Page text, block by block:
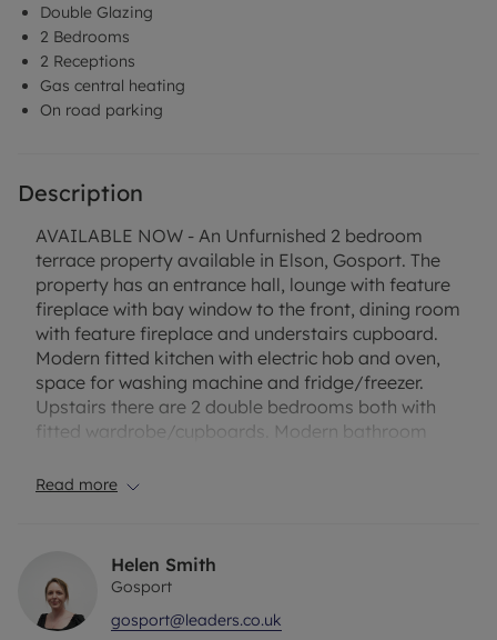
Double Glazing
2 Bedrooms
2 Receptions
Gas central heating
On road parking
Description
AVAILABLE NOW - An Unfurnished 2 bedroom
terrace property available in Elson, Gosport. The
property has an entrance hall, lounge with feature
fireplace with bay window to the front, dining room
with feature fireplace and understairs cupboard.
Modern fitted kitchen with electric hob and oven,
space for washing machine and fridge/freezer.
Upstairs there are 2 double bedrooms both with
fitted wardrobe/cupboards. Modern bathroom
benefits from double glazing, gas central heating
storage). EPC Rating C Rent excludes the tenancy
deposit and any other permitted payments. A
Holding Deposit of £253.84 based on the
advertised rent, is required to reserve this
Read more
Helen Smith
Gosport
gosport@leaders.co.uk